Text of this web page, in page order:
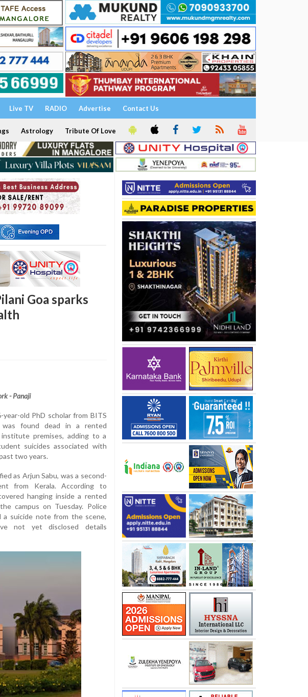
Live TV RADIO Advertise Contact Us
Astrology Tribute Of Love
Goa sparks
- Panaji
year-old PhD scholar from BITS
was found dead in a rented
premises, adding to a
suicides associated with
two years.
as Arjun Sabu, was a second-
from Kerala. According to
hanging inside a rented
campus on Tuesday. Police
a suicide note from the scene,
not yet disclosed details